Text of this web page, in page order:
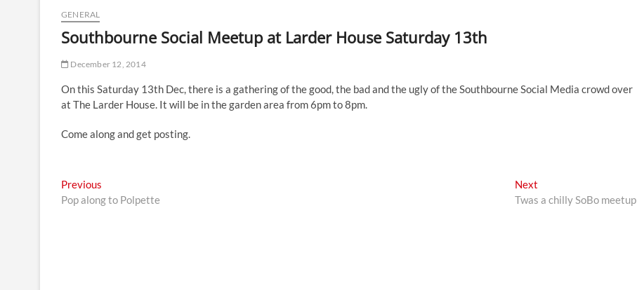
GENERAL
Southbourne Social Meetup at Larder House Saturday 13th
December 12, 2014
On this Saturday 13th Dec, there is a gathering of the good, the bad and the ugly of the Southbourne Social Media crowd over
at The Larder House. It will be in the garden area from 6pm to 8pm.
Come along and get posting.
Post
navigation
Previous
post:
Pop along to Polpette
Next
post:
Twas a chilly SoBo meetup